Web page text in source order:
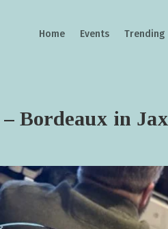
Home Events Trending
Bordeaux in Jax